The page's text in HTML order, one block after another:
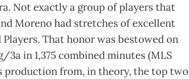
Not exactly a group of players that
Moreno had stretches of excellent
That honor was bestowed on
in 1,375 combined minutes (MLS
production from, in theory, the top two